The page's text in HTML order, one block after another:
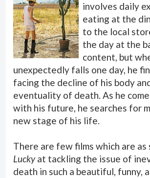
involves daily
eating at the
to the local
the day at the
content, but
unexpectedly falls one day, he
facing the decline of his body
eventuality of death. As he
with his future, he searches for
new stage of his life.
There are few films which are as
Luckyat tackling the issue of
death in such a beautiful, funny,